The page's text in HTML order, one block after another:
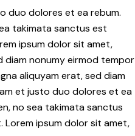
duo dolores et ea rebum.
takimata sanctus est
ipsum dolor sit amet,
nonumy eirmod tempor
aliquyam erat, sed diam
et justo duo dolores et ea
no sea takimata sanctus
Lorem ipsum dolor sit amet,